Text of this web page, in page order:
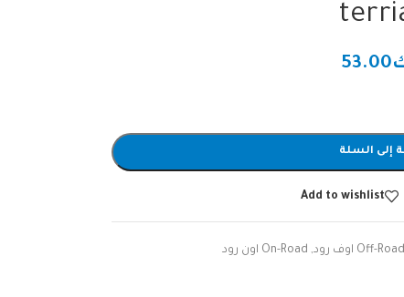
53.00
إلى السلة
Add to wishlist
Off-Road اوف رود , On-Road اون رود